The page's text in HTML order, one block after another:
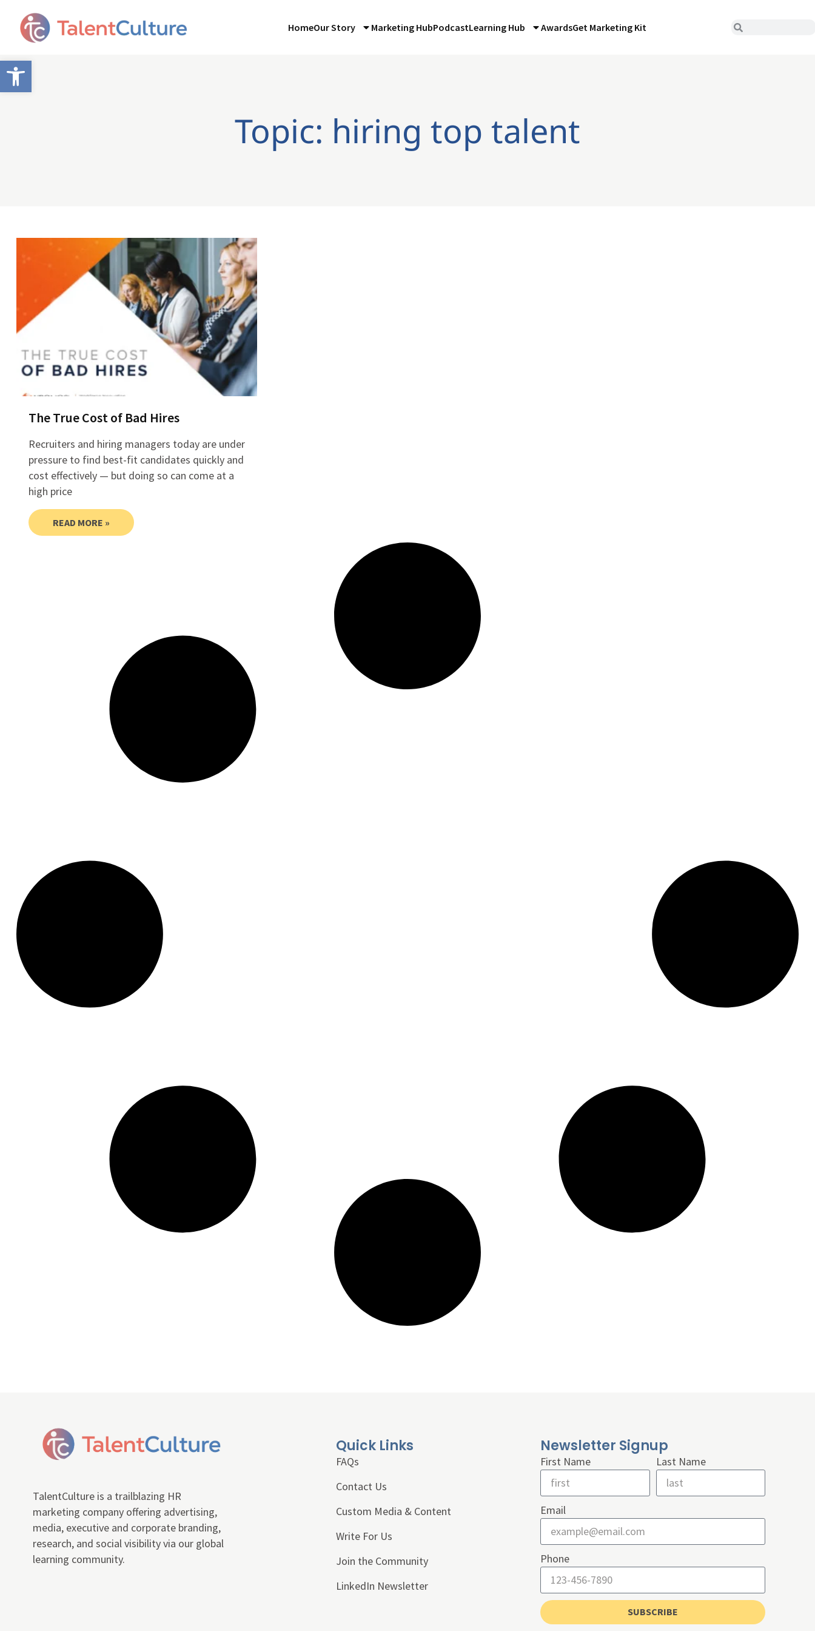
Open toolbar
HomeOur Story Marketing HubPodcastLearning Hub AwardsGet Marketing Kit
Topic: hiring top talent
The True Cost of Bad Hires
Recruiters and hiring managers today are under
pressure to find best-fit candidates quickly and
cost effectively — but doing so can come at a
high price
READ MORE »
TalentCulture is a trailblazing HR
marketing company offering advertising,
media, executive and corporate branding,
research, and social visibility via our global
learning community.
Quick Links
FAQs
Contact Us
Custom Media & Content
Write For Us
Join the Community
LinkedIn Newsletter
Newsletter Signup
First Name Last Name
Email
Phone
SUBSCRIBE